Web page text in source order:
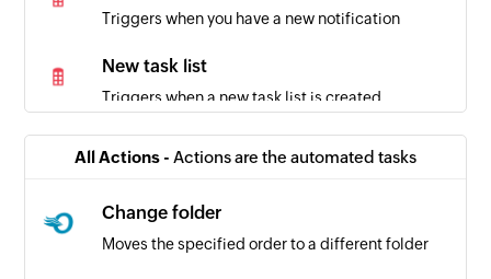
Triggers when you have a new notification
New task list
Triggers when a new task list is created
All Actions - Actions are the automated tasks
Change folder
Moves the specified order to a different folder